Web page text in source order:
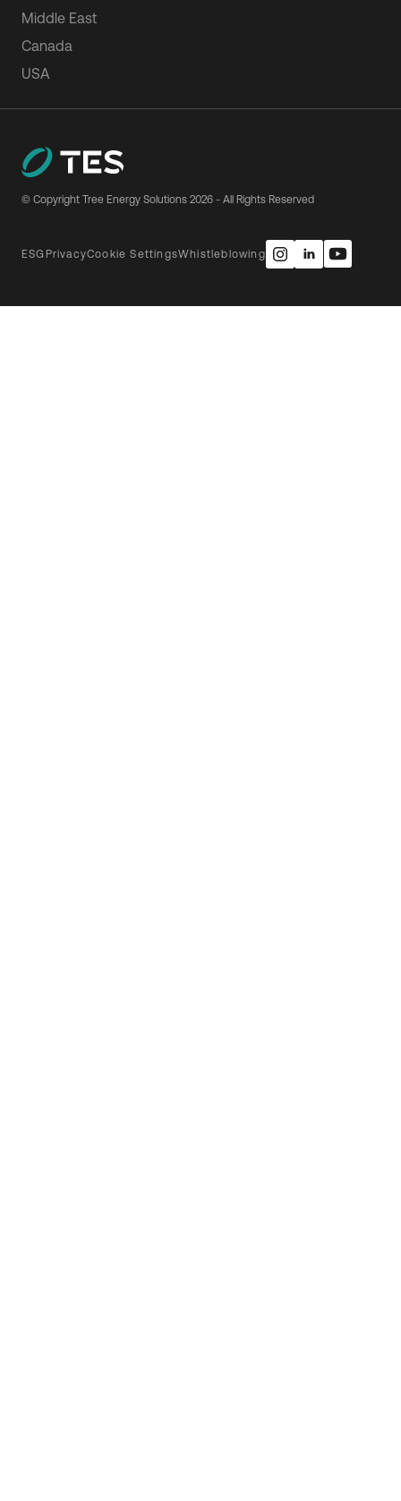
Middle East
Canada
USA
© Copyright Tree Energy Solutions 2026 - All Rights Reserved
ESG PrivacyCookie SettingsWhistleblowing